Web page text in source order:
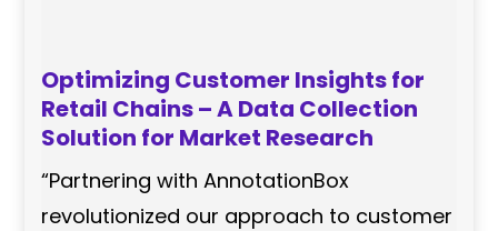
Optimizing Customer Insights for
Retail Chains – A Data Collection
Solution for Market Research
“Partnering with AnnotationBox
revolutionized our approach to customer